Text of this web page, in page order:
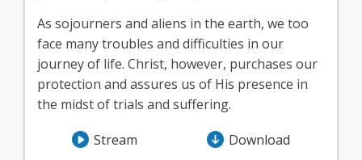
As sojourners and aliens in the earth, we too
face many troubles and difficulties in our
journey of life. Christ, however, purchases our
protection and assures us of His presence in
the midst of trials and suffering.
Stream Download